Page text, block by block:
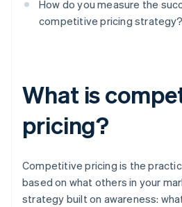
How do you measure the
competitive pricing strategy?
What is
pricing?
Competitive pricing is the
based on what others in your
strategy built on awareness: